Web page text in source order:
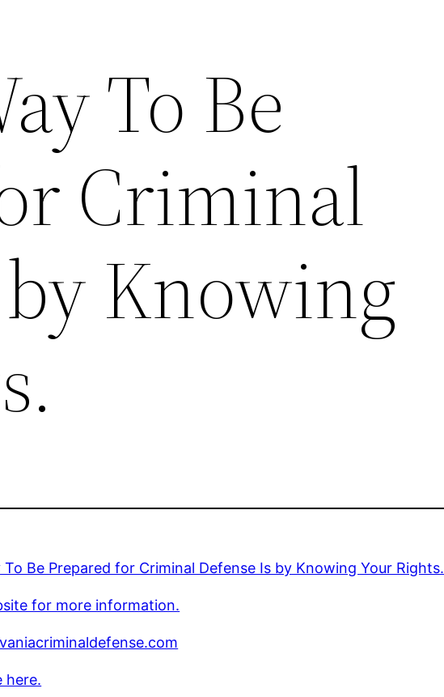
To Be
Criminal
Knowing
To Be Prepared for Criminal Defense Is by Knowing Your Rights.
for more information.
here.